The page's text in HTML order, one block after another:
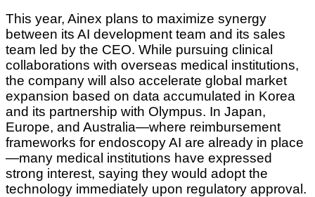
This year, Ainex plans to maximize synergy
between its AI development team and its sales
team led by the CEO. While pursuing clinical
collaborations with overseas medical institutions,
the company will also accelerate global market
expansion based on data accumulated in Korea
and its partnership with Olympus. In Japan,
Europe, and Australia—where reimbursement
frameworks for endoscopy AI are already in place
—many medical institutions have expressed
strong interest, saying they would adopt the
technology immediately upon regulatory approval.